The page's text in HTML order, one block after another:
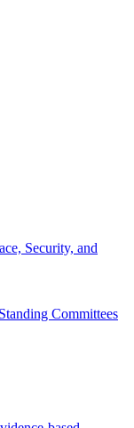
Security, and
Standing Committees